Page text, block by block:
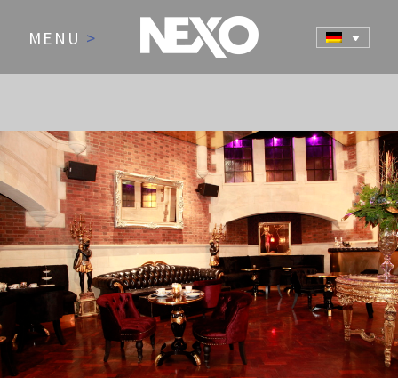
MENU >
NEWS AND EVENTS